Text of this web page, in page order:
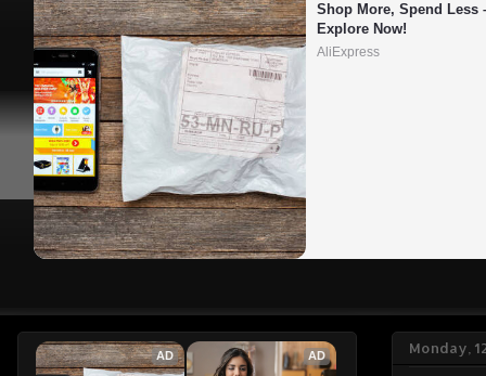
Shop More, Spend Less
Explore Now!
AliExpress
Monday,
AD AD